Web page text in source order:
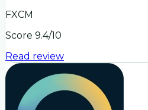
FXCM
Score 9.4/10
Read review